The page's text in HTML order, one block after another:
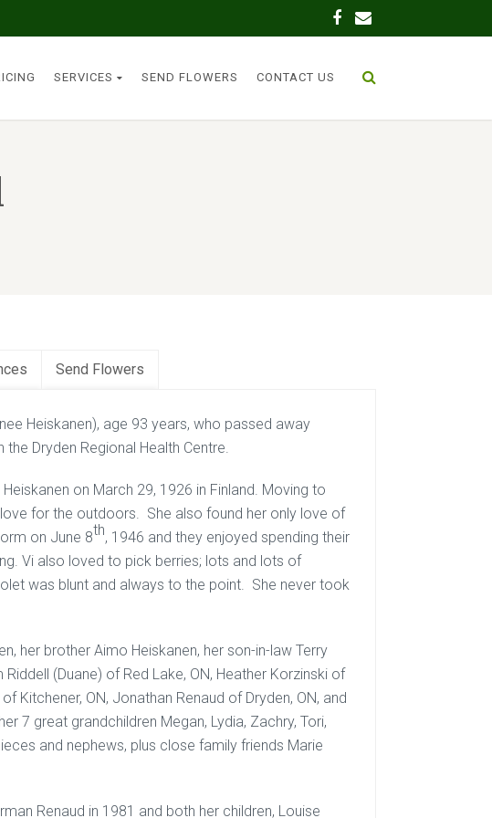
SERVICES SEND FLOWERS CONTACT US
Send Flowers
Heiskanen), age 93 years, who passed away
the Dryden Regional Health Centre.
on March 29, 1926 in Finland. Moving to
for the outdoors. She also found her only love of
on June 8th, 1946 and they enjoyed spending their
Vi also loved to pick berries; lots and lots of
was blunt and always to the point. She never took
her brother Aimo Heiskanen, her son-in-law Terry
(Duane) of Red Lake, ON, Heather Korzinski of
Kitchener, ON, Jonathan Renaud of Dryden, ON, and
7 great grandchildren Megan, Lydia, Zachry, Tori,
and nephews, plus close family friends Marie
Renaud in 1981 and both her children, Louise